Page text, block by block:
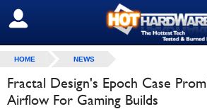
SIGN OUT
HOME NEWS
Fractal Design's Epoch Case
Airflow For Gaming Builds